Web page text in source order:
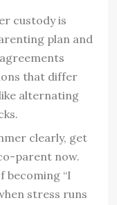
custody is
plan and
that differ
alternating
clearly, get
parent now.
becoming “I
stress runs